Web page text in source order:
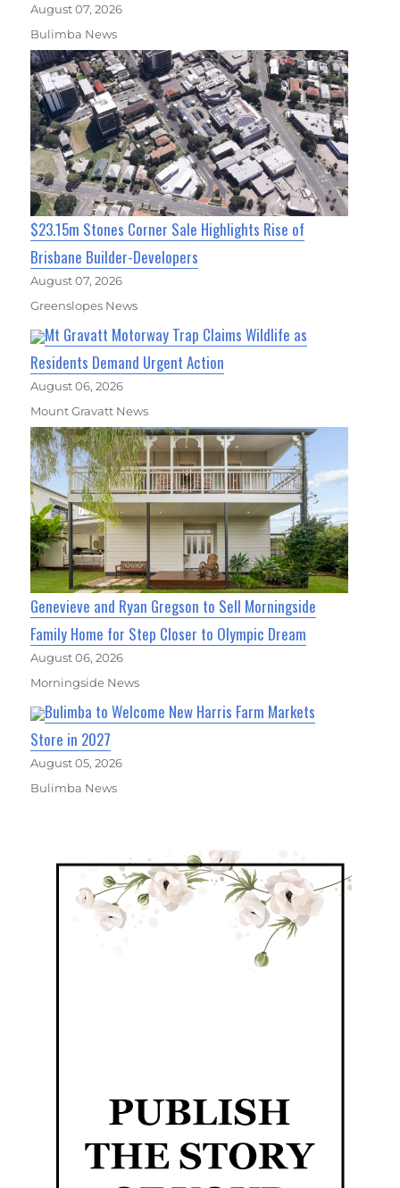
August 07, 2026
Bulimba News
$23.15m Stones Corner Sale Highlights Rise of
Brisbane Builder-Developers
August 07, 2026
Greenslopes News
Mt Gravatt Motorway Trap Claims Wildlife as
Residents Demand Urgent Action
August 06, 2026
Mount Gravatt News
Genevieve and Ryan Gregson to Sell Morningside
Family Home for Step Closer to Olympic Dream
August 06, 2026
Morningside News
Bulimba to Welcome New Harris Farm Markets
Store in 2027
August 05, 2026
Bulimba News